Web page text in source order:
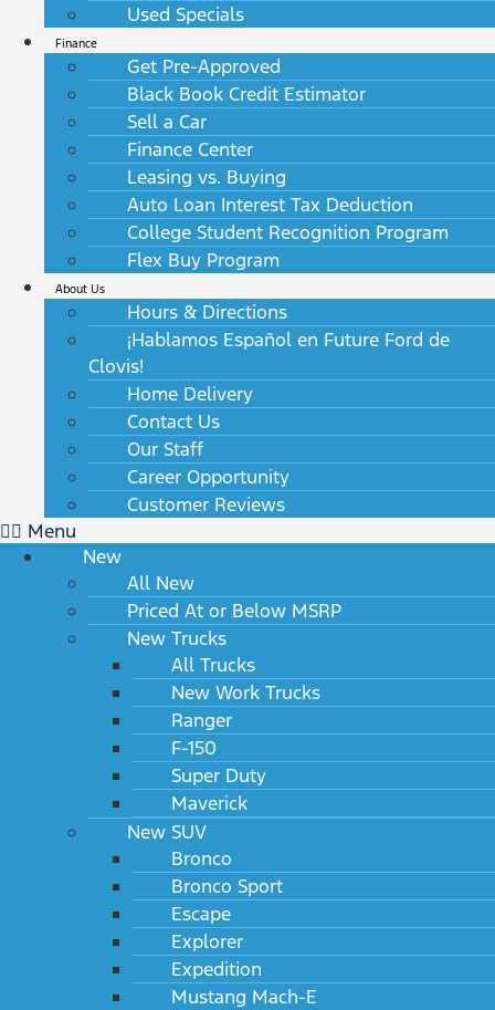
Used Specials
Finance
Get Pre-Approved
Black Book Credit Estimator
Sell a Car
Finance Center
Leasing vs. Buying
Auto Loan Interest Tax Deduction
College Student Recognition Program
Flex Buy Program
About Us
Hours & Directions
¡Hablamos Español en Future Ford de
Clovis!
Home Delivery
Contact Us
Our Staff
Career Opportunity
Customer Reviews
Menu
New
All New
Priced At or Below MSRP
New Trucks
All Trucks
New Work Trucks
Ranger
F-150
Super Duty
Maverick
New SUV
Bronco
Bronco Sport
Escape
Explorer
Expedition
Mustang Mach-E